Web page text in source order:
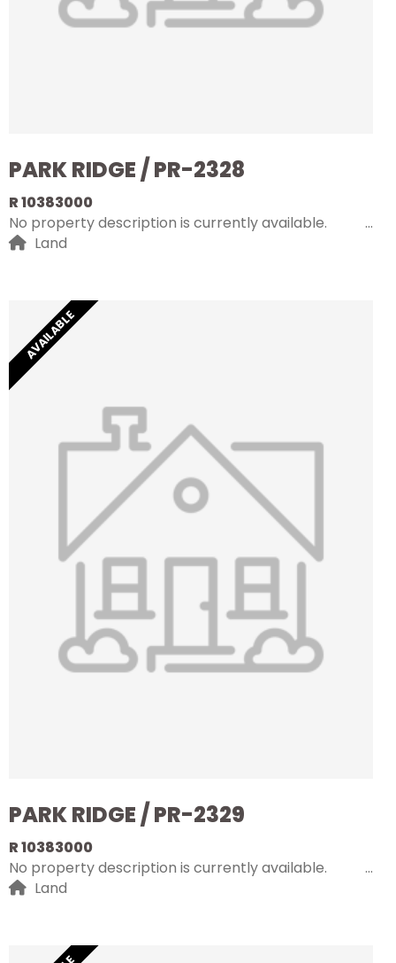
pinnacle of refined living, surrounded by serene and
PARK RIDGE / PR-2328
R 10383000
No property description is currently available.
Land
AVAILABLE
PARK RIDGE / PR-2329
R 10383000
No property description is currently available.
Land